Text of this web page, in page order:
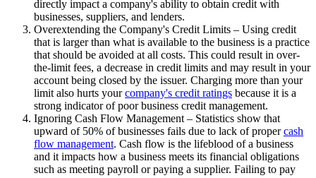
directly impact a company's ability to obtain credit with
businesses, suppliers, and lenders.
Overextending the Company's Credit Limits – Using credit
that is larger than what is available to the business is a practice
that should be avoided at all costs. This could result in over-
the-limit fees, a decrease in credit limits and may result in your
account being closed by the issuer. Charging more than your
limit also hurts yourcompany's credit ratings because it is a
strong indicator of poor business credit management.
Ignoring Cash Flow Management – Statistics show that
upward of 50% of businesses fails due to lack of propercash
flow management. Cash flow is the lifeblood of a business
and it impacts how a business meets its financial obligations
such as meeting payroll or paying a supplier. Failing to pay